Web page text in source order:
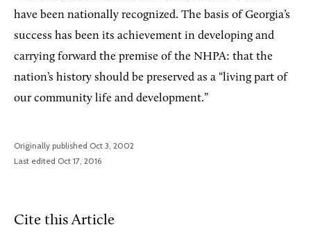
have been nationally recognized. The basis of Georgia’s
success has been its achievement in developing and
carrying forward the premise of the NHPA: that the
nation’s history should be preserved as a “living part of
our community life and development.”
Originally published Oct 3, 2002
Last edited Oct 17, 2016
Cite this Article